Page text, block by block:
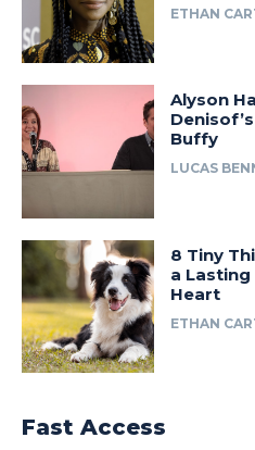
ETHAN
Alyson
Buffy
LUCAS
8 Tiny
a Lasting
Heart
ETHAN
Fast Access